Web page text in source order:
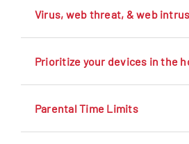
Virus, web threat, & web
Prioritize your devices in the
Parental Time Limits